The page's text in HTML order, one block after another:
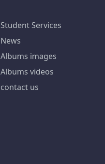
Student Services
News
Albums images
Albums videos
contact us